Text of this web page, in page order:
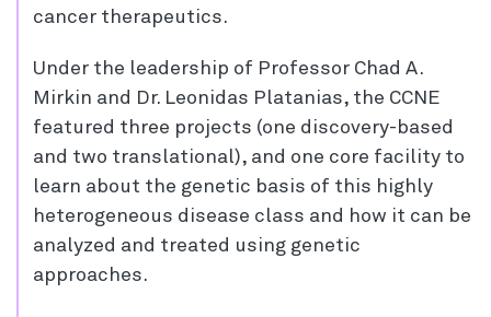
cancer therapeutics.
Under the leadership of Professor Chad A.
Mirkin and Dr. Leonidas Platanias, the CCNE
featured three projects (one discovery-based
and two translational), and one core facility to
learn about the genetic basis of this highly
heterogeneous disease class and how it can be
analyzed and treated using genetic
approaches.